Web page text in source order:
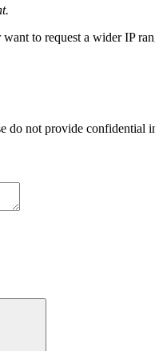
to request a wider IP
do not provide confidential